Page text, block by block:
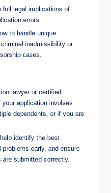
full legal implications of
errors.
to handle unique
inadmissibility or
cases.
lawyer or certified
application involves
dependents, or if you are
identify the best
early, and ensure
submitted correctly.